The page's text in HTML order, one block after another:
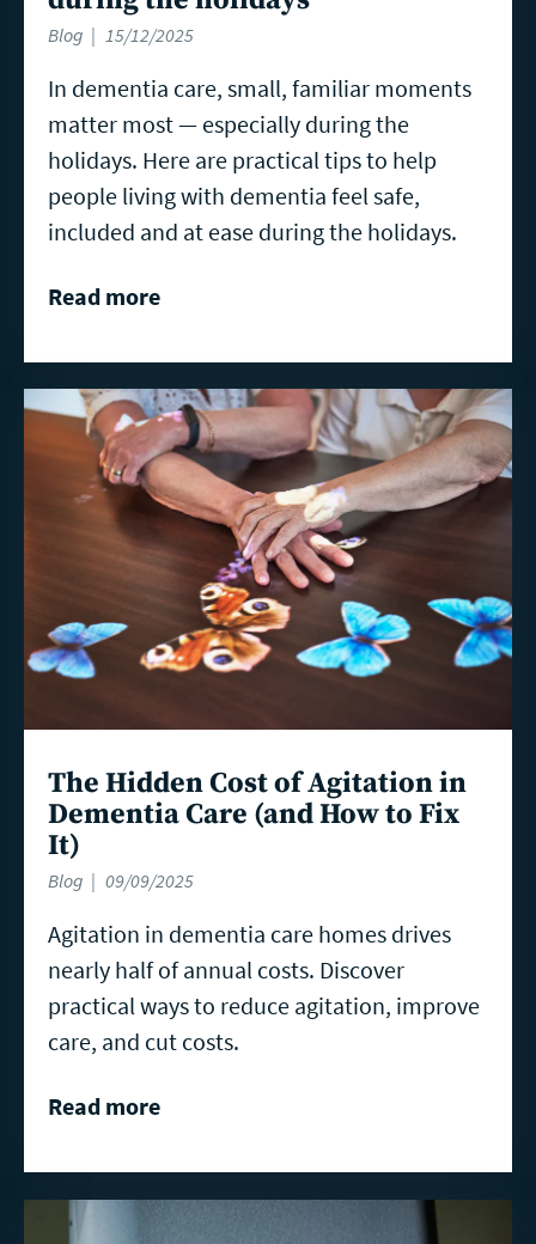
Blog 15/12/2025
In dementia care, small, familiar moments
matter most — especially during the
holidays. Here are practical tips to help
people living with dementia feel safe,
included and at ease during the holidays.
Read more
The Hidden Cost of Agitation in
Dementia Care (and How to Fix
It)
Blog 09/09/2025
Agitation in dementia care homes drives
nearly half of annual costs. Discover
practical ways to reduce agitation, improve
care, and cut costs.
Read more
Read
Read